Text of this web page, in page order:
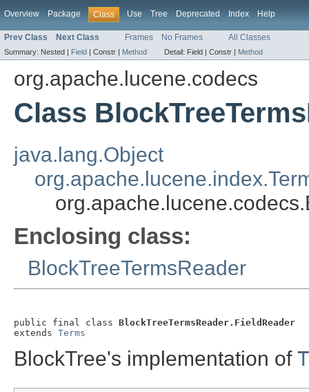
Overview Package Class Use Tree Deprecated Index Help
Prev Class Next Class Frames No Frames All Classes
Summary: Nested | Field | Constr | Method Detail: Field | Constr | Method
org.apache.lucene.codecs
Class
java.lang.Object
Enclosing class:
BlockTreeTermsReader
public final class BlockTreeTermsReader.FieldReader
extends Terms
BlockTree's implementation of